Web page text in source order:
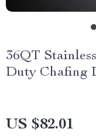
36QT
Duty Chafing
US $82.01